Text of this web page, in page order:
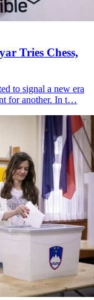
Tries Chess,
to signal a new era
for another. In t…